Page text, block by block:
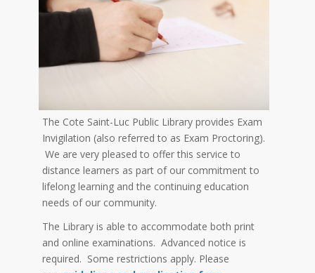
The Cote Saint-Luc Public Library provides Exam
Invigilation (also referred to as Exam Proctoring).
We are very pleased to offer this service to
distance learners as part of our commitment to
lifelong learning and the continuing education
needs of our community.
The Library is able to accommodate both print
and online examinations. Advanced notice is
required. Some restrictions apply. Please